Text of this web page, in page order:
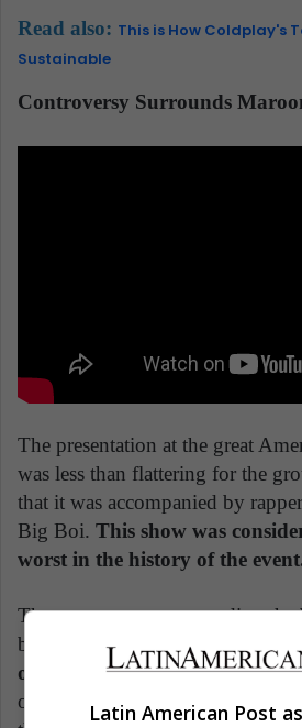
Read also: This is How Coldplay's
Sustainable
Controversy Surrounds
The presentation at the great
was less than flattering for the
that it was accompanied by
Big Boi. This show was
worst in the history of the
The controversy surrounding
borders and in February 2020,
ones affected.At the Viña del
offered an opaque presentation,
Latin American Post